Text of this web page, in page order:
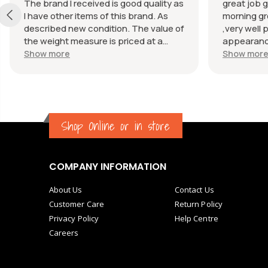
The brand I received is good quality as
I have other items of this brand. As
described new condition. The value of
the weight measure is priced at a
reasonable price. The appearance of
Show more
great job
morning
,very well
great
Show more
Shop Online or in store
COMPANY INFORMATION
About Us
Customer Care
Privacy Policy
Careers
Contact Us
Return Policy
Help Centre